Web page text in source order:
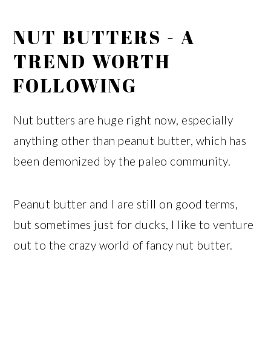
NUT BUTTERS - A
TREND WORTH
FOLLOWING
Nut butters are huge right now, especially
anything other than peanut butter, which has
been demonized by the paleo community.
Peanut butter and I are still on good terms,
but sometimes just for ducks, I like to venture
out to the crazy world of fancy nut butter.